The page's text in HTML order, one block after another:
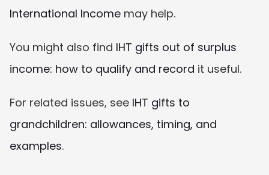
International Income may help.
You might also find IHT gifts out of surplus
income: how to qualify and record it useful.
For related issues, see IHT gifts to
grandchildren: allowances, timing, and
examples.